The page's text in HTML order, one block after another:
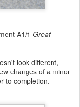
A1/1 Great
look different,
changes of a minor
to completion.